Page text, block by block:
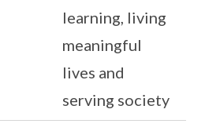
learning, living
meaningful
lives and
serving society